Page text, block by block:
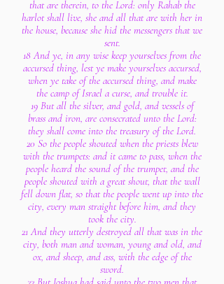
that are therein, to the Lord: only Rahab the
harlot shall live, she and all that are with her in
the house, because she hid the messengers that we
sent.
18 And ye, in any wise keep yourselves from the
accursed thing, lest ye make yourselves accursed,
when ye take of the accursed thing, and make
the camp of Israel a curse, and trouble it.
19 But all the silver, and gold, and vessels of
brass and iron, are consecrated unto the Lord:
they shall come into the treasury of the Lord.
20 So the people shouted when the priests blew
with the trumpets: and it came to pass, when the
people heard the sound of the trumpet, and the
people shouted with a great shout, that the wall
fell down flat, so that the people went up into the
city, every man straight before him, and they
took the city.
21 And they utterly destroyed all that was in the
city, both man and woman, young and old, and
ox, and sheep, and ass, with the edge of the
sword.